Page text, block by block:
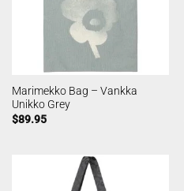
Marimekko Bag – Vankka
Unikko Grey
$89.95